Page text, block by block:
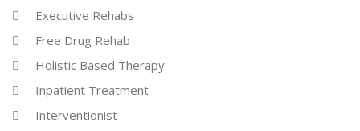
Executive Rehabs
Free Drug Rehab
Holistic Based Therapy
Inpatient Treatment
Interventionist